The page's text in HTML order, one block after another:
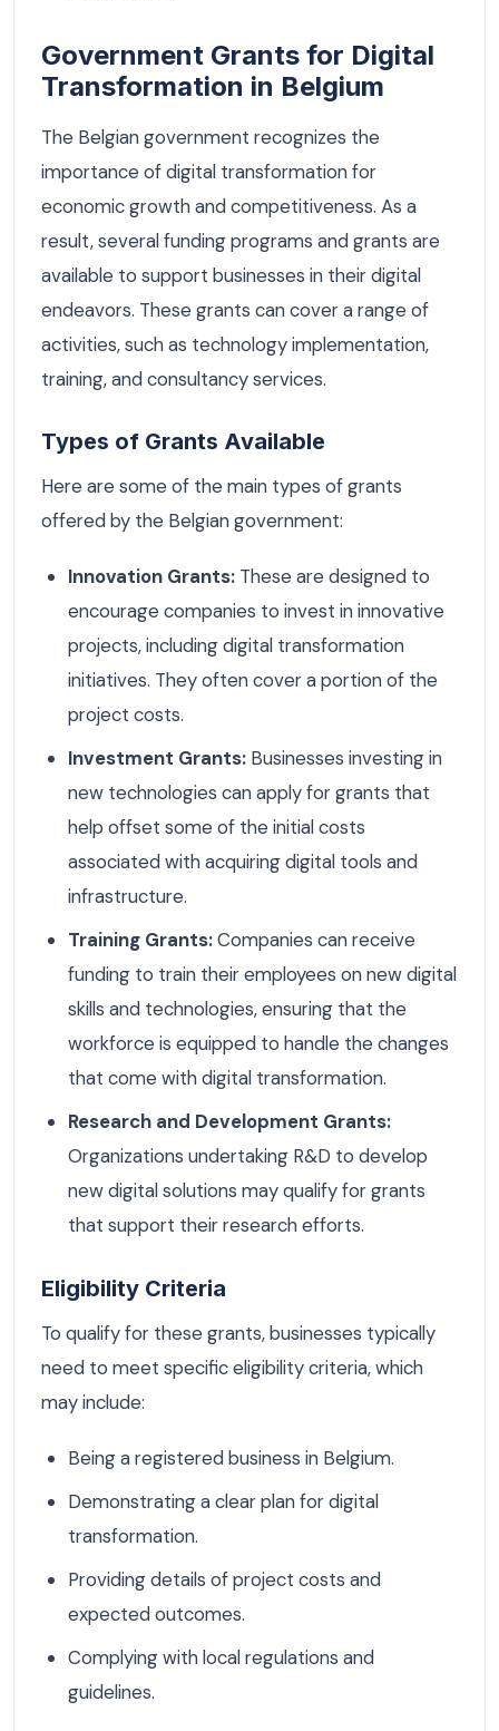
Government Grants for Digital
Transformation in Belgium
The Belgian government recognizes the
importance of digital transformation for
economic growth and competitiveness. As a
result, several funding programs and grants are
available to support businesses in their digital
endeavors. These grants can cover a range of
activities, such as technology implementation,
training, and consultancy services.
Types of Grants Available
Here are some of the main types of grants
offered by the Belgian government:
Innovation Grants: These are designed to
encourage companies to invest in innovative
projects, including digital transformation
initiatives. They often cover a portion of the
project costs.
Investment Grants: Businesses investing in
new technologies can apply for grants that
help offset some of the initial costs
associated with acquiring digital tools and
infrastructure.
Training Grants:Companies can receive
funding to train their employees on new digital
skills and technologies, ensuring that the
workforce is equipped to handle the changes
that come with digital transformation.
Research and Development Grants:
Organizations undertaking R&D to develop
new digital solutions may qualify for grants
that support their research efforts.
Eligibility Criteria
To qualify for these grants, businesses typically
need to meet specific eligibility criteria, which
may include:
Being a registered business in Belgium.
Demonstrating a clear plan for digital
transformation.
Providing details of project costs and
expected outcomes.
Complying with local regulations and
guidelines.